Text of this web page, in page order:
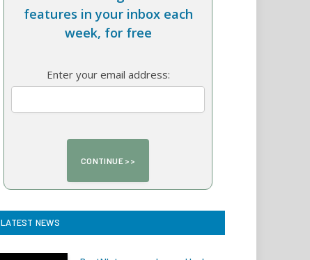
features in your inbox each
week, for free
Enter your email address:
LATEST NEWS